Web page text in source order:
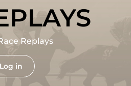
Replays
Log in